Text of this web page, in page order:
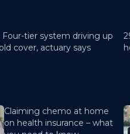
Four-tier system driving up
cover, actuary says
Claiming chemo at home
on health insurance – what